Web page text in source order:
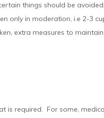
things should be
only in moderation, i.e 2-3
extra measures to
is required. For some,